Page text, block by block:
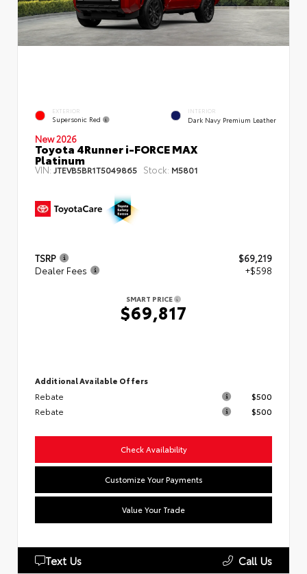
EXTERIOR
Supersonic Red
INTERIOR
Dark Navy Premium Leather
New 2026
Toyota 4Runner i-FORCE MAX
Platinum
VIN: JTEVB5BR1T5049865 Stock: M5801
TSRP
$69,219
Dealer Fees
+$598
SMART PRICE
$69,817
Additional Available Offers
Rebate
$500
Rebate
$500
Check Availability
Customize Your Payments
Value Your Trade
Text Us Call Us